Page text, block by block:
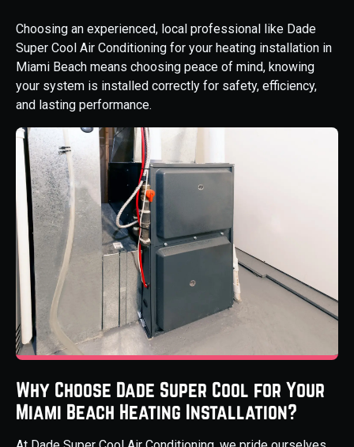
Choosing an experienced, local professional like Dade
Super Cool Air Conditioning for your heating installation in
Miami Beach means choosing peace of mind, knowing
your system is installed correctly for safety, efficiency,
and lasting performance.
Why Choose Dade Super Cool for Your
Miami Beach Heating Installation?